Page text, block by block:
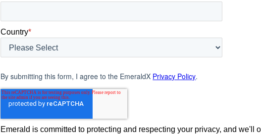
Country*
By submitting this form, I agree to the EmeraldX Privacy Policy.
Emerald is committed to protecting and respecting your privacy, and we'll